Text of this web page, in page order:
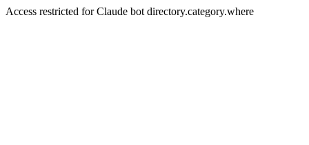
Access restricted for Claude bot directory.category.where